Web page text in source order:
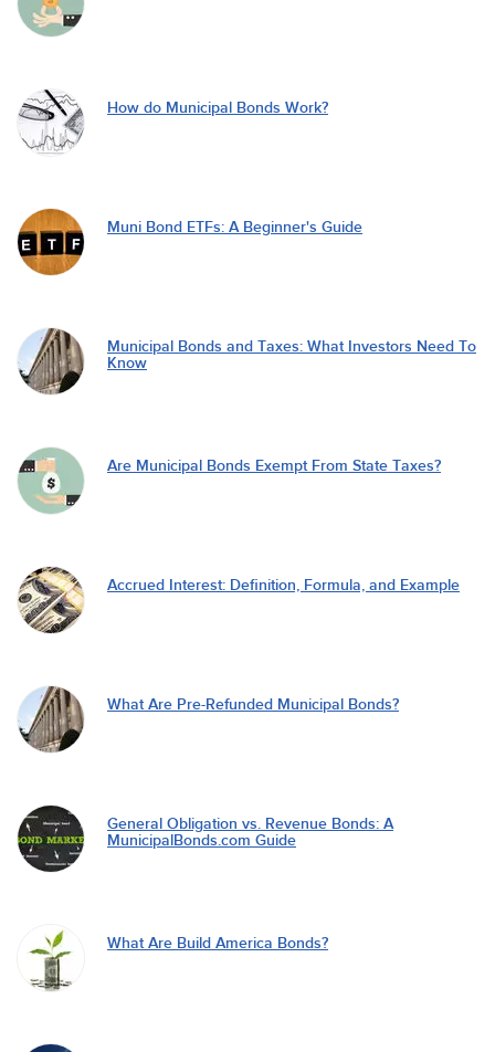
How do Municipal Bonds Work?
Muni Bond ETFs: A Beginner's Guide
Municipal Bonds and Taxes: What Investors Need To
Know
Are Municipal Bonds Exempt From State Taxes?
Accrued Interest: Definition, Formula, and Example
What Are Pre-Refunded Municipal Bonds?
General Obligation vs. Revenue Bonds: A
MunicipalBonds.com Guide
What Are Build America Bonds?